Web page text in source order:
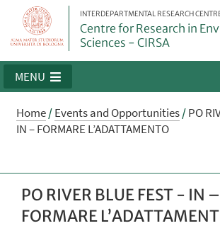
INTERDEPARTMENTAL RESEARCH
Centre for Research in
Sciences - CIRSA
MENU
Home/Events and Opportunities/PO
IN – FORMARE L’ADATTAMENTO
PO RIVER BLUE FEST - IN –
FORMARE